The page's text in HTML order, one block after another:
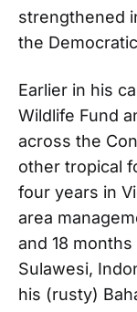
strengthened
the
Earlier in his
Wildlife Fund
across the
other tropical
four years in
area
and 18
Sulawesi,
his (rusty)